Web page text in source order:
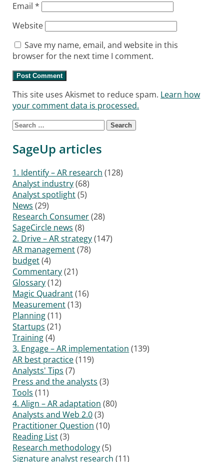
Email*
Website
Save my name, email, and website in this
browser for the next time I comment.
This site uses Akismet to reduce spam. Learn how
your comment data is processed.
Search for:
SageUp articles
1. Identify – AR research (128)
Analyst industry(68)
Analyst spotlight(5)
News (29)
Research Consumer(28)
SageCircle news (8)
2. Drive – AR strategy(147)
AR management(78)
budget(4)
Commentary(21)
Glossary(12)
Magic Quadrant(16)
Measurement(13)
Planning(11)
Startups (21)
Training(4)
3. Engage – AR implementation (139)
AR best practice(119)
Analysts' Tips (7)
Press and the analysts (3)
Tools (11)
4. Align – AR adaptation (80)
Analysts and Web 2.0(3)
Practitioner Question (10)
Reading List(3)
Research methodology(5)
Signature analyst research (11)